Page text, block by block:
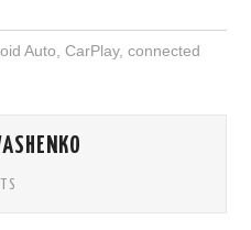
Auto CarPlay, connected